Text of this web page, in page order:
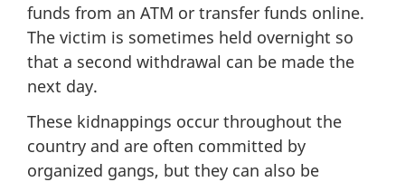
funds from an ATM or transfer funds online.
The victim is sometimes held overnight so
that a second withdrawal can be made the
next day.
These kidnappings occur throughout the
country and are often committed by
organized gangs, but they can also be